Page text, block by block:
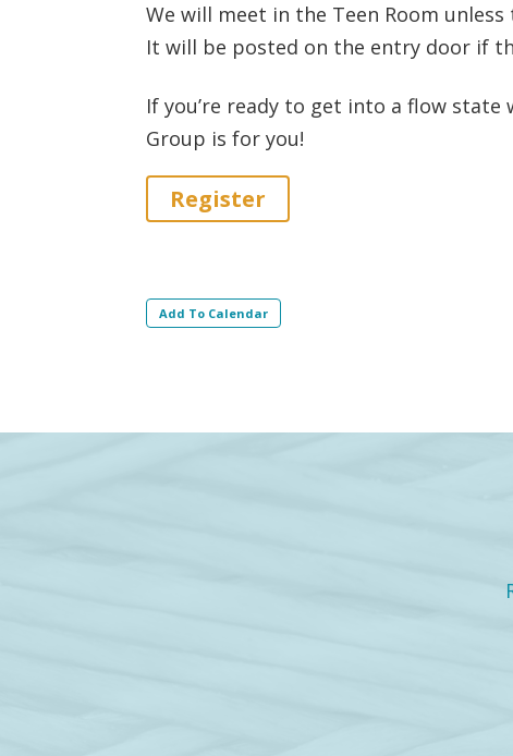
We will meet in the Teen Room
It will be posted on the entry door if
If you’re ready to get into a flow
Group is for you!
Register
Add To Calendar